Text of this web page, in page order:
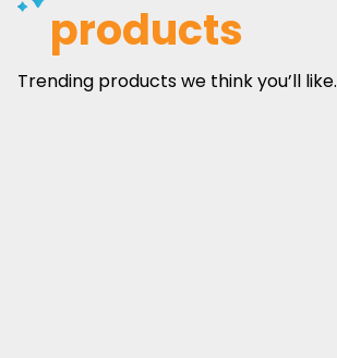
products
Trending products we think you’ll like.